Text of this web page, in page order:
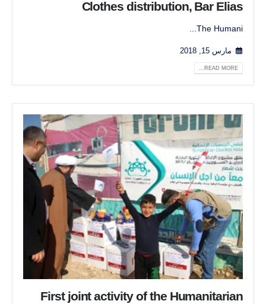
Clothes distribution, Bar Elias
The Humani...
مارس 15, 2018
READ MORE...
First joint activity of the Humanitarian